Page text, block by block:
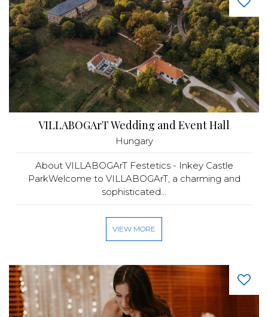
VILLABOGArT Wedding and Event Hall
Hungary
About VILLABOGArT Festetics - Inkey Castle
ParkWelcome to VILLABOGArT, a charming and
sophisticated...
VIEW MORE